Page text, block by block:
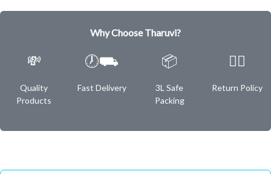
Why Choose Tharuvi?
💸
Quality
Products
🕖⛟
Fast Delivery
📦
3L Safe
Packing
✌🏿
Return Policy